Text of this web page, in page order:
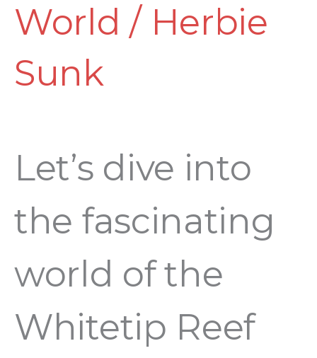
World / Herbie
Sunk
Let’s dive into
the fascinating
world of the
Whitetip Reef